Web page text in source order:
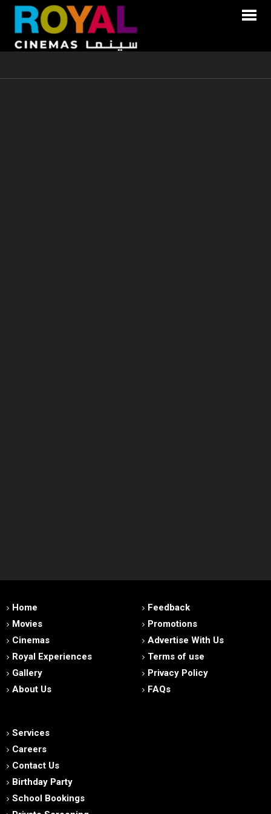
Home
Movies
Cinemas
Royal Experiences
Gallery
About Us
Feedback
Promotions
Advertise With Us
Terms of use
Privacy Policy
FAQs
Services
Careers
Contact Us
Birthday Party
School Bookings